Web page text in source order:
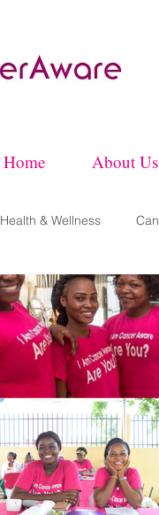
Home About Us
Health & Wellness